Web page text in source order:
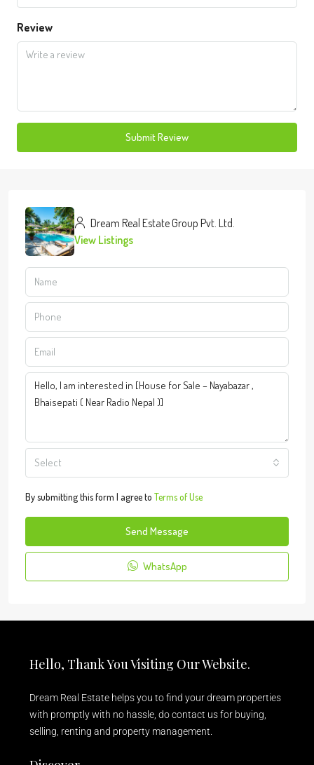
Review
Submit Review
Dream Real Estate Group Pvt. Ltd.
View Listings
Select
By submitting this form I agree to Terms of Use
Send Message
WhatsApp
Hello, Thank You Visiting Our Website.
Dream Real Estate helps you to find your dream properties
with promptly with no hassle, do contact us for buying,
selling, renting and property management.